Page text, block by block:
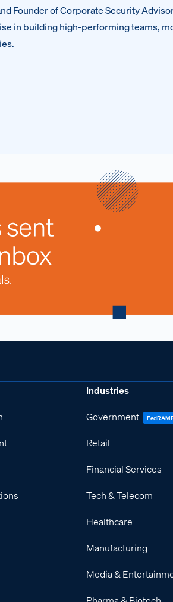
Founder of Corporate Security
in building high-performing teams,
Industries
Government
Retail
Financial Services
Tech & Telecom
Healthcare
Manufacturing
Media &